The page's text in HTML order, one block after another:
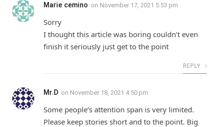
Marie cemino on November 17, 2021 5:53 pm
Sorry
I thought this article was boring couldn’t even
finish it seriously just get to the point
REPLY
Mr.D on November 18, 2021 4:50 pm
Some people’s attention span is very limited.
Please keep stories short and to the point. Big